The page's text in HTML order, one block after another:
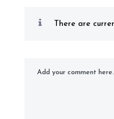
There are